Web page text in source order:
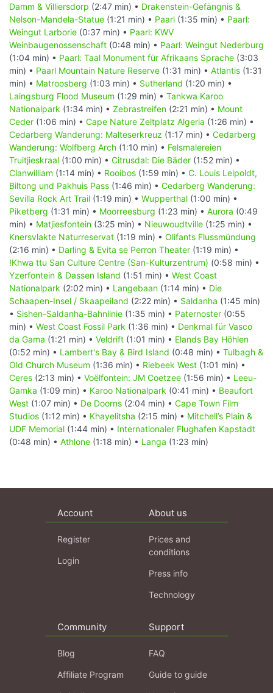
Damm & Villiersdorp (2:47 min) • Drakenstein-Gefängnis &
Nelson-Mandela-Statue (1:21 min) • Paarl (1:35 min) • Paarl:
Weingut Larborie (0:37 min) • Paarl: KWV
Weinbaugenossenschaft (0:48 min) • Paarl: Weingut Nederburg
(1:04 min) • Paarl: Taal Monument für Afrikaans Sprache (3:03
min) • Paarl Mountain Nature Reserve (1:31 min) • Atlantis (1:31
min) • Matroosberg (1:03 min) • Sutherland (1:20 min) •
Laingsburg Flood Museum (1:29 min) • Tankwa Karoo
Nationalpark (1:34 min) • Zebrastreifen (2:21 min) • Mount
Ceder (1:06 min) • Cape Nature Zeltplatz Algeria (1:26 min) •
Cedarberg Wanderung: Malteserkreuz (1:17 min) • Cedarberg
Wanderung: Wolfberg Arch (1:10 min) • Felsmalereien
Truitjieskraal (1:00 min) • Citrusdal: Die Bäder (1:52 min) •
Clanwilliam (1:14 min) • Rooibos (1:59 min) • C. Louis Leipoldt,
Biltong und Pakhuis Pass (1:46 min) • Cedarberg Wanderung:
Sevilla Rock Art Trail (1:19 min) • Wupperthal (1:00 min) •
Piketberg (1:31 min) • Moorreesburg (1:23 min) • Aurora (0:49
min) • Matjiesfontein (3:25 min) • Nieuwoudtville (1:25 min) •
Knersvlakte Naturreservat (1:19 min) • Olifants Flussmündung
(2:16 min) • Darling & Evita se Perron Theater (1:19 min) •
!Khwa ttu San Culture Centre (San-Kulturzentrum) (0:58 min) •
Yzerfontein & Dassen Island (1:51 min) • West Coast
Nationalpark (2:02 min) • Langebaan (1:14 min) • Die
Schaapen-Insel / Skaapeiland (2:22 min) • Saldanha (1:45 min)
• Sishen-Saldanha-Bahnlinie (1:35 min) • Paternoster (0:55
min) • West Coast Fossil Park (1:36 min) • Denkmal für Vasco
da Gama (1:21 min) • Veldrift (1:01 min) • Elands Bay Höhlen
(0:52 min) • Lambert's Bay & Bird Island (0:48 min) • Tulbagh &
Old Church Museum (1:36 min) • Riebeek West (1:01 min) •
Ceres (2:13 min) • Voëlfontein: JM Coetzee (1:56 min) • Leeu-
Gamka (1:09 min) • Karoo Nationalpark (0:41 min) • Beaufort
West (1:07 min) • De Doorns (2:04 min) • Cape Town Film
Studios (1:12 min) • Khayelitsha (2:15 min) • Mitchell’s Plain &
UDF Memorial (1:44 min) • Internationaler Flughafen Kapstadt
(0:48 min) • Athlone (1:18 min) • Langa (1:23 min)
Account
Register
Login
About us
Prices and
conditions
Press info
Technology
Community
Blog
Affiliate Program
Support
FAQ
Guide to guide